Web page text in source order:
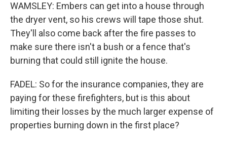
WAMSLEY: Embers can get into a house through
the dryer vent, so his crews will tape those shut.
They'll also come back after the fire passes to
make sure there isn't a bush or a fence that's
burning that could still ignite the house.
FADEL: So for the insurance companies, they are
paying for these firefighters, but is this about
limiting their losses by the much larger expense of
properties burning down in the first place?